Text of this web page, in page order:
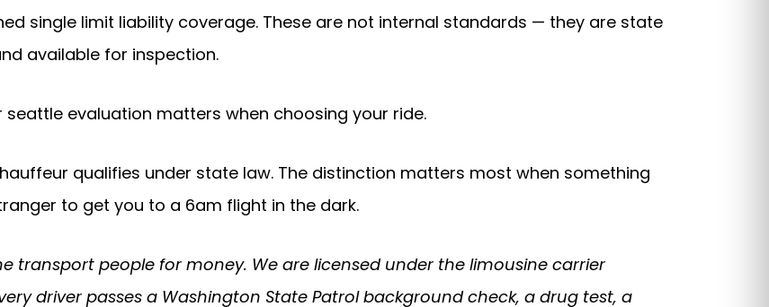
single limit liability coverage. These are not internal standards — they are state
available for inspection.
evaluation matters when choosing your ride.
qualifies under state law. The distinction matters most when something
to get you to a 6am flight in the dark.
transport people for money. We are licensed under the limousine carrier
driver passes a Washington State Patrol background check, a drug test, a